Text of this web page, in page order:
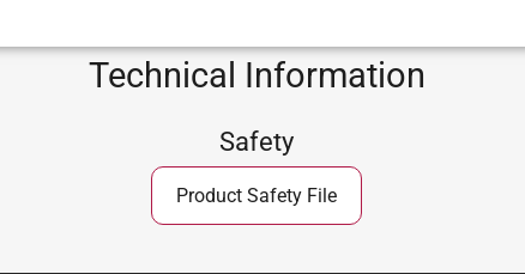
Technical Information
Safety
Product Safety File